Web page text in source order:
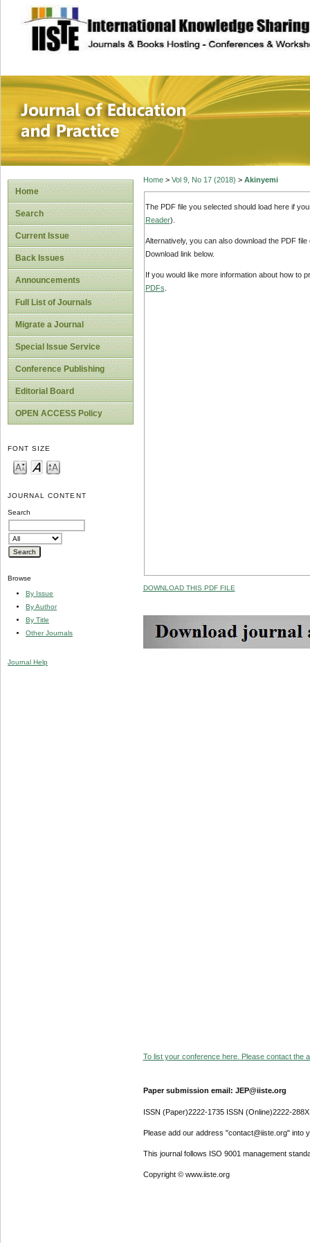
site description
Journal of
Home
Search
Current Issue
Back Issues
Announcements
Full List of Journals
Migrate a Journal
Special Issue Service
Conference Publishing
Editorial Board
OPEN ACCESS Policy
FONT SIZE
JOURNAL CONTENT
Search
Browse
By Issue
By Author
By Title
Other Journals
Journal Help
Home> Vol 9, No 17 (2018) > Akinyemi
The PDF file you selected should load here if
Reader).
Alternatively, you can also download the PDF
Download link below.
If you would like more information about how to
PDFs
DOWNLOAD THIS PDF FILE
To list your conference here. Please contact the
Paper submission email: JEP@iiste.org
ISSN (Paper)2222-1735 ISSN (Online)2222-288X
Please add our address "contact@iiste.org" into
This journal follows ISO 9001 management
Copyright © www.iiste.org